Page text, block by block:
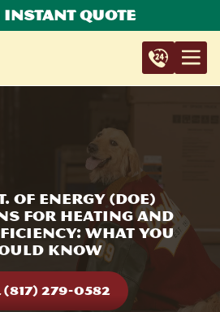
Instant Quote
Of Energy (DOE)
For Heating And
What You
Know
(817) 279-0582